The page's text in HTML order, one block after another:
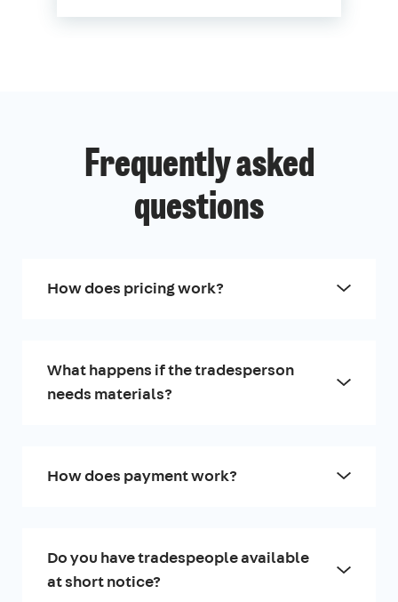
Frequently asked
questions
How does pricing work?
What happens if the tradesperson
needs materials?
How does payment work?
Do you have tradespeople available
at short notice?